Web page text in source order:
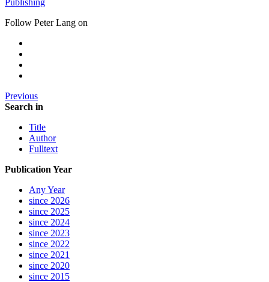
Publishing
Follow Peter Lang on
Previous
Search in
Title
Author
Fulltext
Publication Year
Any Year
since 2026
since 2025
since 2024
since 2023
since 2022
since 2021
since 2020
since 2015